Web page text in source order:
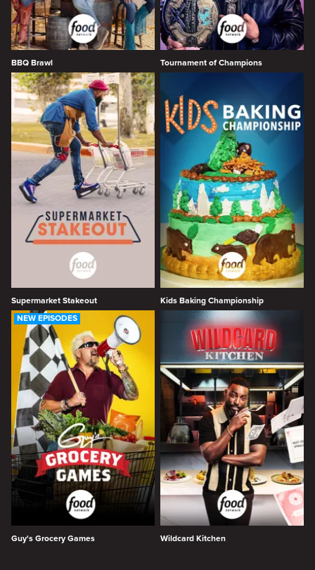
BBQ Brawl Tournament of Champions
Supermarket Stakeout Kids Baking Championship
Guy's Grocery Games
NEW EPISODES
Wildcard Kitchen